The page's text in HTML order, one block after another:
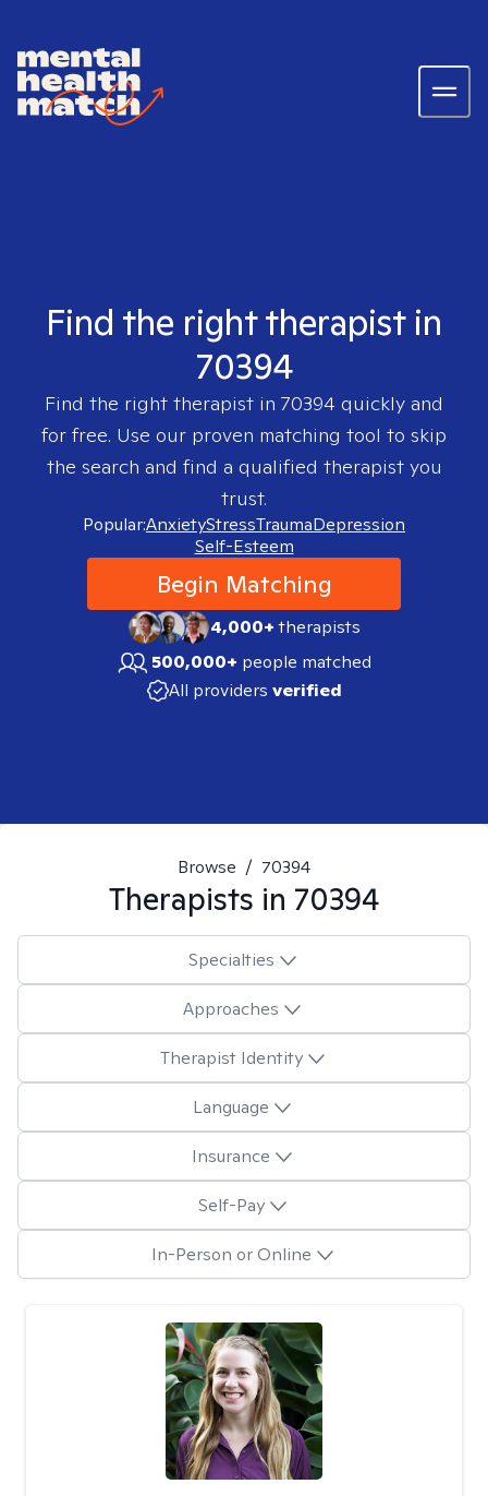
Find the right therapist in
70394
Find the right therapist in 70394 quickly and
for free. Use our proven matching tool to skip
the search and find a qualified therapist you
trust.
Popular:AnxietyStressTraumaDepression
Self-Esteem
Begin Matching
4,000+therapists
500,000+ people matched
All providers verified
Browse / 70394
Therapists in 70394
Specialties
Approaches
Therapist Identity
Language
Insurance
Self-Pay
In-Person or Online